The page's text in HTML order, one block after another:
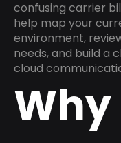
confusing carrier
help map your
environment,
needs, and build a
cloud
Why